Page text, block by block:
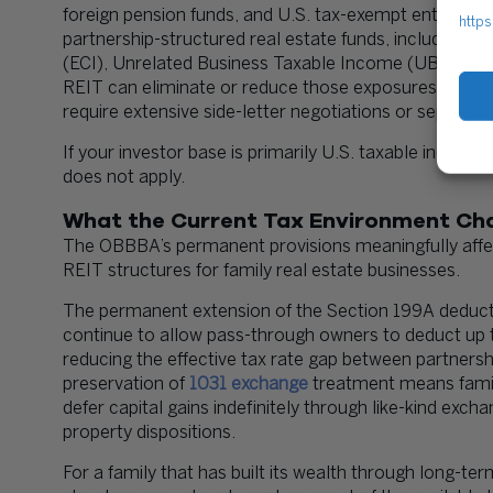
foreign pension funds, and U.S. tax-exempt entities
partnership-structured real estate funds, including
(ECI), Unrelated Business Taxable Income (UBTI),
REIT can eliminate or reduce those exposures,
require extensive side-letter negotiations or separate
If your investor base is primarily U.S. taxable
does not apply.
What the Current Tax Environment
The OBBBA’s permanent provisions meaningfully
REIT structures for family real estate businesses.
The permanent extension of the Section 199A
continue to allow pass-through owners to deduct
reducing the effective tax rate gap between
preservation of 1031 exchange treatment means
defer capital gains indefinitely through like-kind
property dispositions.
For a family that has built its wealth through long-